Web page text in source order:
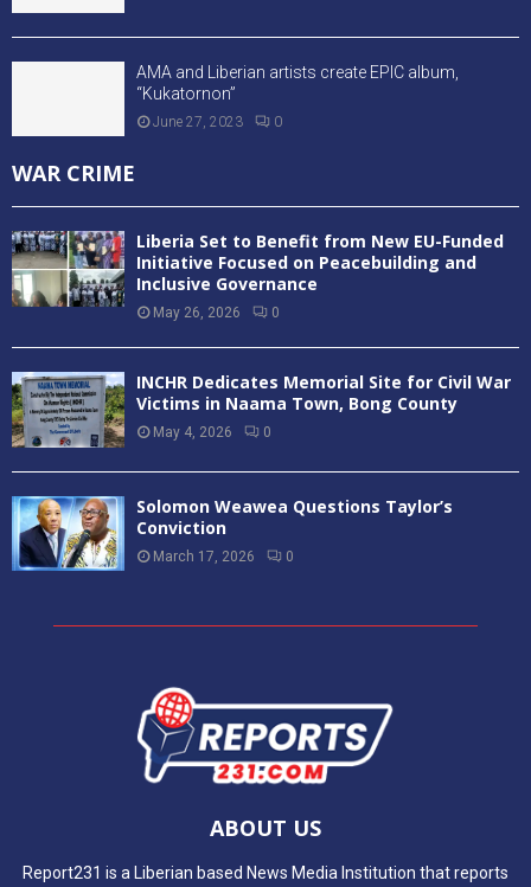
AMA and Liberian artists create EPIC album,
“Kukatornon”
June 27, 2023 0
WAR CRIME
Liberia Set to Benefit from New EU-Funded
Initiative Focused on Peacebuilding and
Inclusive Governance
May 26, 2026 0
INCHR Dedicates Memorial Site for Civil War
Victims in Naama Town, Bong County
May 4, 2026 0
Solomon Weawea Questions Taylor’s
Conviction
March 17, 2026 0
ABOUT US
Report231 is a Liberian based News Media Institution that reports